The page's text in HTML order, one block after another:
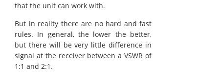
that the unit can work with.
But in reality there are no hard and fast
rules. In general, the lower the better,
but there will be very little difference in
signal at the receiver between a VSWR of
1:1 and 2:1.